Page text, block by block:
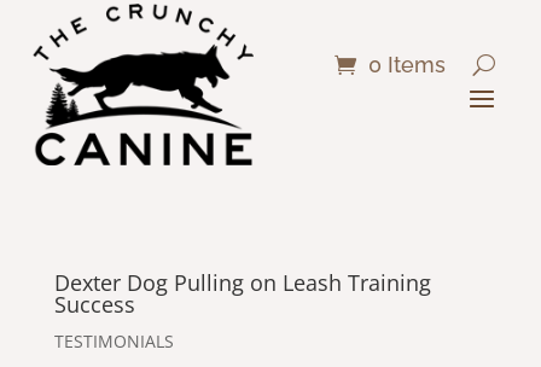
0 Items
Dexter Dog Pulling on Leash Training
Success
TESTIMONIALS